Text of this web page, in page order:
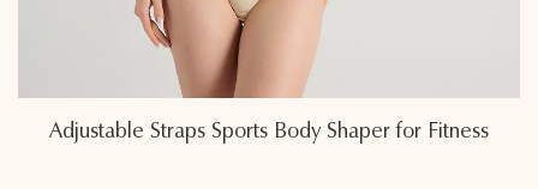
Eco-Friendly Sweat-Wicking Fabric Sports